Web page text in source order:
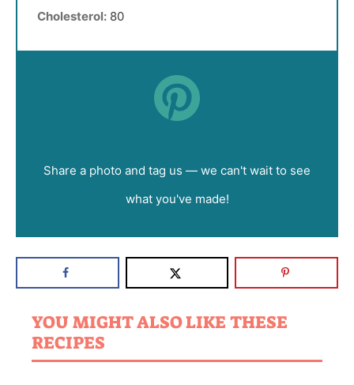
Cholesterol: 80
Share a photo and tag us — we can't wait to see
what you've made!
YOU MIGHT ALSO LIKE THESE
RECIPES